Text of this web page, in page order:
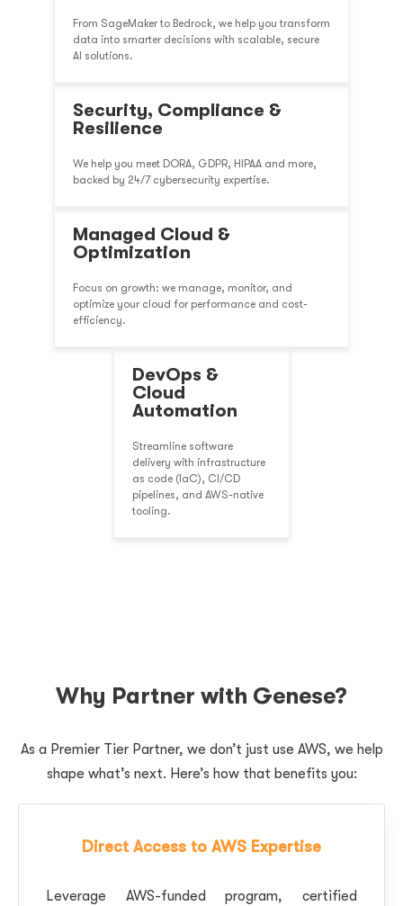
From SageMaker to Bedrock, we help you transform
data into smarter decisions with scalable, secure
AI solutions.
Security, Compliance &
Resilience
We help you meet DORA, GDPR, HIPAA and more,
backed by 24/7 cybersecurity expertise.
Managed Cloud &
Optimization
Focus on growth: we manage, monitor, and
optimize your cloud for performance and cost-
efficiency.
DevOps &
Cloud
Automation
Streamline software
delivery with infrastructure
as code (IaC), CI/CD
pipelines, and AWS-native
tooling.
Why Partner with Genese?
As a Premier Tier Partner, we don’t just use AWS, we help
shape what’s next. Here’s how that benefits you:
Direct Access to AWS Expertise
Leverage AWS-funded program, certified